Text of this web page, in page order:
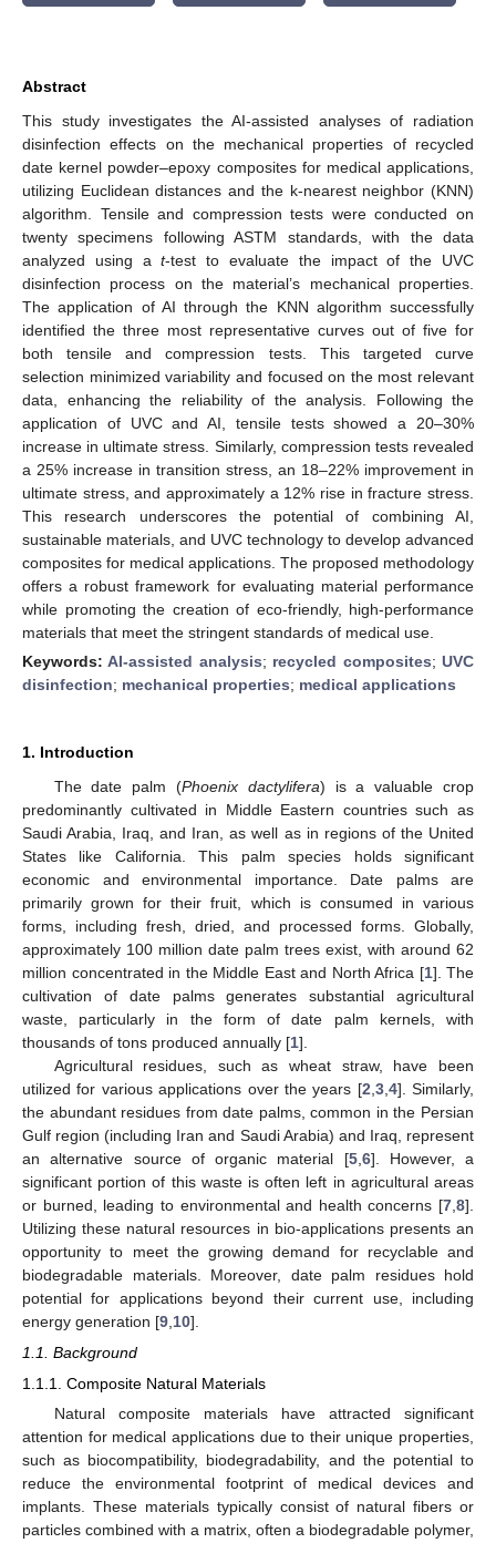
Abstract
This study investigates the AI-assisted analyses of radiation
disinfection effects on the mechanical properties of recycled
date kernel powder–epoxy composites for medical applications,
utilizing Euclidean distances and the k-nearest neighbor (KNN)
algorithm. Tensile and compression tests were conducted on
twenty specimens following ASTM standards, with the data
analyzed using at-test to evaluate the impact of the UVC
disinfection process on the material’s mechanical properties.
The application of AI through the KNN algorithm successfully
identified the three most representative curves out of five for
both tensile and compression tests. This targeted curve
selection minimized variability and focused on the most relevant
data, enhancing the reliability of the analysis. Following the
application of UVC and AI, tensile tests showed a 20–30%
increase in ultimate stress. Similarly, compression tests revealed
a 25% increase in transition stress, an 18–22% improvement in
ultimate stress, and approximately a 12% rise in fracture stress.
This research underscores the potential of combining AI,
sustainable materials, and UVC technology to develop advanced
composites for medical applications. The proposed methodology
offers a robust framework for evaluating material performance
while promoting the creation of eco-friendly, high-performance
materials that meet the stringent standards of medical use.
Keywords:AI-assisted analysis; recycled composites;UVC
disinfection; mechanical properties; medical applications
1. Introduction
The date palm (Phoenix dactylifera) is a valuable crop
predominantly cultivated in Middle Eastern countries such as
Saudi Arabia, Iraq, and Iran, as well as in regions of the United
States like California. This palm species holds significant
economic and environmental importance. Date palms are
primarily grown for their fruit, which is consumed in various
forms, including fresh, dried, and processed forms. Globally,
approximately 100 million date palm trees exist, with around 62
million concentrated in the Middle East and North Africa [1]. The
cultivation of date palms generates substantial agricultural
waste, particularly in the form of date palm kernels, with
thousands of tons produced annually [1].
Agricultural residues, such as wheat straw, have been
utilized for various applications over the years [2 3, 4]. Similarly,
the abundant residues from date palms, common in the Persian
Gulf region (including Iran and Saudi Arabia) and Iraq, represent
an alternative source of organic material [5, 6]. However, a
significant portion of this waste is often left in agricultural areas
or burned, leading to environmental and health concerns [7 8].
Utilizing these natural resources in bio-applications presents an
opportunity to meet the growing demand for recyclable and
biodegradable materials. Moreover, date palm residues hold
potential for applications beyond their current use, including
energy generation [9 10].
1.1. Background
1.1.1. Composite Natural Materials
Natural composite materials have attracted significant
attention for medical applications due to their unique properties,
such as biocompatibility, biodegradability, and the potential to
reduce the environmental footprint of medical devices and
implants. These materials typically consist of natural fibers or
particles combined with a matrix, often a biodegradable polymer,